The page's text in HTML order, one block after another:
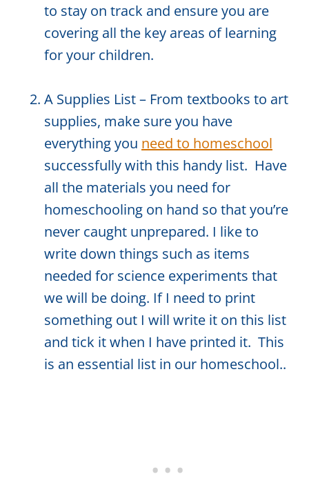
to stay on track and ensure you are
covering all the key areas of learning
for your children.
A Supplies List – From textbooks to art
supplies, make sure you have
everything you need to homeschool
successfully with this handy list. Have
all the materials you need for
homeschooling on hand so that you’re
never caught unprepared. I like to
write down things such as items
needed for science experiments that
we will be doing. If I need to print
something out I will write it on this list
and tick it when I have printed it. This
is an essential list in our homeschool..